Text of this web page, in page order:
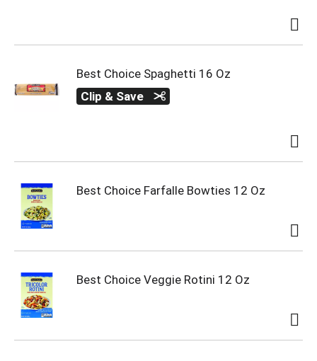
Best Choice Spaghetti 16 Oz
Clip & Save
Best Choice Farfalle Bowties 12 Oz
Best Choice Veggie Rotini 12 Oz